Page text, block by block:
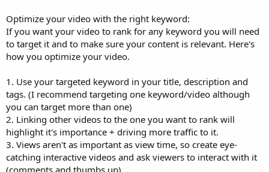
Optimize your video with the right keyword:
If you want your video to rank for any keyword you will need
to target it and to make sure your content is relevant. Here's
how you optimize your video.
1. Use your targeted keyword in your title, description and
tags. (I recommend targeting one keyword/video although
you can target more than one)
2. Linking other videos to the one you want to rank will
highlight it's importance + driving more traffic to it.
3. Views aren't as important as view time, so create eye-
catching interactive videos and ask viewers to interact with it
(comments and thumbs up).